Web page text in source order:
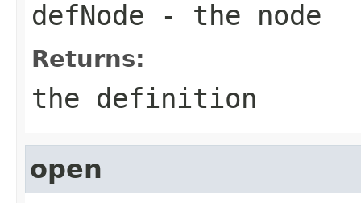
defNode - the node
Returns:
the definition
open